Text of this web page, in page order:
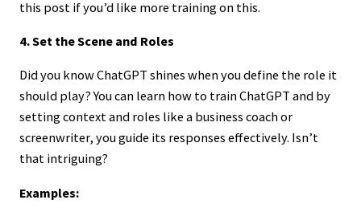
this post if you’d like more training on this.
4. Set the Scene and Roles
Did you know ChatGPT shines when you define the role it
should play? You can learn how to train ChatGPT and by
setting context and roles like a business coach or
screenwriter, you guide its responses effectively. Isn’t
that intriguing?
Examples: